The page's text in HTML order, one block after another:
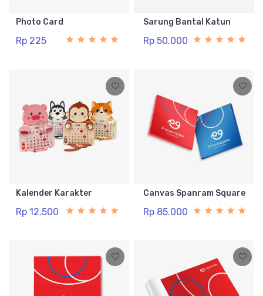
Photo Card
Rp 225
Sarung Bantal Katun
Rp 50.000
Kalender Karakter
Rp 12.500
Canvas Spanram Square
Rp 85.000